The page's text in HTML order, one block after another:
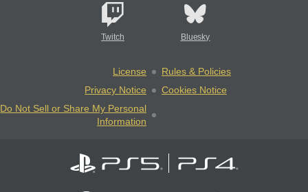
Twitch Bluesky
License
Rules & Policies
Privacy Notice
Cookies Notice
Do Not Sell or Share My Personal
Information